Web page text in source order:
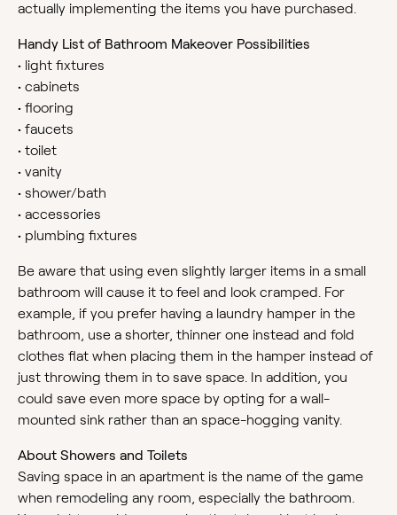
actually implementing the items you have purchased.
Handy List of Bathroom Makeover Possibilities
• light fixtures
• cabinets
• flooring
• faucets
• toilet
• vanity
• shower/bath
• accessories
• plumbing fixtures
Be aware that using even slightly larger items in a small
bathroom will cause it to feel and look cramped. For
example, if you prefer having a laundry hamper in the
bathroom, use a shorter, thinner one instead and fold
clothes flat when placing them in the hamper instead of
just throwing them in to save space. In addition, you
could save even more space by opting for a wall-
mounted sink rather than an space-hogging vanity.
About Showers and Toilets
Saving space in an apartment is the name of the game
when remodeling any room, especially the bathroom.